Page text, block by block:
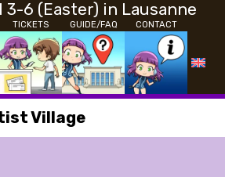
3-6 (Easter) in Lausanne
TICKETS GUIDE/FAQ CONTACT
Village